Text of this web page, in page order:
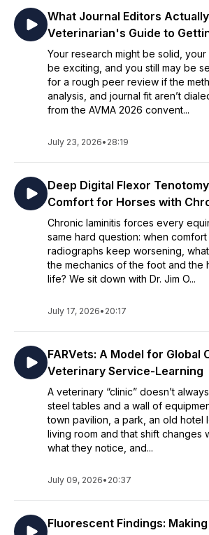
What Journal Editors
Veterinarian's Guide to
Your research might be solid,
be exciting, and you still may be
for a rough peer review if the
analysis, and journal fit aren’t
from the AVMA 2026 convent...
July 23, 2026• 28:19
Deep Digital Flexor
Comfort for Horses with
Chronic laminitis forces every
same hard question: when
radiographs keep worsening,
the mechanics of the foot and the
life? We sit down with Dr. Jim O...
July 17, 2026• 20:17
FARVets: A Model for Global
Veterinary Service-Learning
A veterinary “clinic” doesn’t
steel tables and a wall of
town pavilion, a park, an old hotel
living room and that shift changes
what they notice, and...
July 09, 2026• 20:37
Fluorescent Findings: